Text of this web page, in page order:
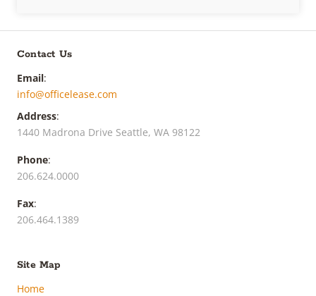
Contact Us
Email:
info@officelease.com
Address:
1440 Madrona Drive Seattle, WA 98122
Phone:
206.624.0000
Fax:
206.464.1389
Site Map
Home